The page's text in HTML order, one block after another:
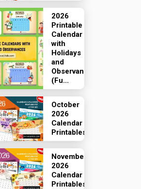
2026
Printable
Calendar
with
Holidays
and
Observances
(Fu...
October
2026
Calendar
Printables
November
2026
Calendar
Printables